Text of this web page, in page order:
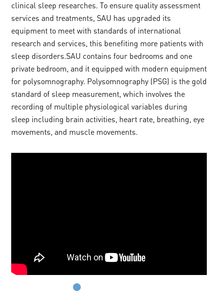
clinical sleep researches. To ensure quality assessment
services and treatments, SAU has upgraded its
equipment to meet with standards of international
research and services, this benefiting more patients with
sleep disorders.SAU contains four bedrooms and one
private bedroom, and it equipped with modern equipment
for polysomnography. Polysomnography (PSG) is the gold
standard of sleep measurement, which involves the
recording of multiple physiological variables during
sleep including brain activities, heart rate, breathing, eye
movements, and muscle movements.